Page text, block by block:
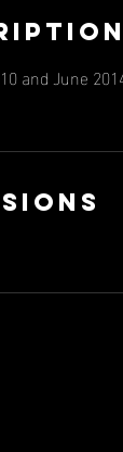
and June